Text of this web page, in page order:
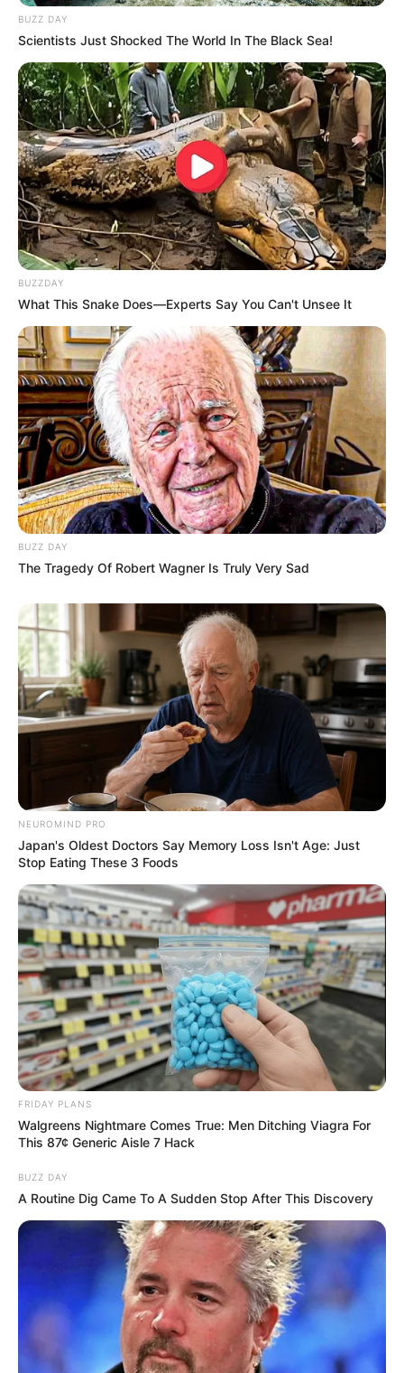
Body Measurement
Lilith Grace stands at an impressive height of 5
Feet 6 Inches (1.67 meters) and maintains a
well-balanced weight of 58 kilograms (127 lbs).
Her enviable figure measures 34D-27-35,
accentuating her allure. Complementing her
captivating charm are her mesmerizing Brown
eyes and beautiful Blonde hair.
Net Worth
Lilith’s net worth is roughly around $155K USD
as per estimates.
Husband
Lilith Grace is currently single, and there is no
public information available regarding her
relationship status. She keeps a clear distinction
between her professional and personal life,
choosing not to disclose details about her
BUZZ DAY
Scientists Just Shocked The World In The Black Sea!
BUZZDAY
What This Snake Does—Experts Say You Can't Unsee It
BUZZ DAY
The Tragedy Of Robert Wagner Is Truly Very Sad
NEUROMIND PRO
Japan's Oldest Doctors Say Memory Loss Isn't Age: Just
Stop Eating These 3 Foods
FRIDAY PLANS
Walgreens Nightmare Comes True: Men Ditching Viagra For
This 87¢ Generic Aisle 7 Hack
BUZZ DAY
A Routine Dig Came To A Sudden Stop After This Discovery